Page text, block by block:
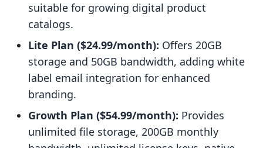
suitable for growing digital product
catalogs.
Lite Plan ($24.99/month): Offers 20GB
storage and 50GB bandwidth, adding white
label email integration for enhanced
branding.
Growth Plan ($54.99/month): Provides
unlimited file storage, 200GB monthly